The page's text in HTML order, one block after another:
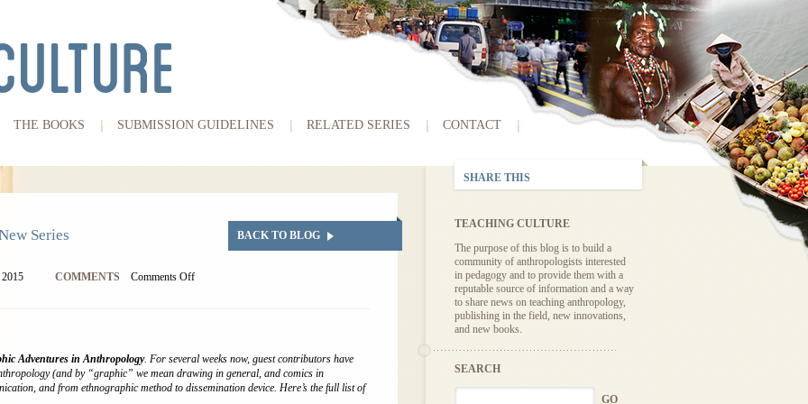
THE BOOKS SUBMISSION GUIDELINES RELATED SERIES CONTACT
Series BACK TO BLOG
COMMENTS Comments Off
Adventures in Anthropology. For several weeks now, guest contributors have
(and by “graphic” we mean drawing in general, and comics in
and from ethnographic method to dissemination device. Here’s the full list of
SHARE THIS
TEACHING CULTURE
The purpose of this blog is to build a
community of anthropologists interested
in pedagogy and to provide them with a
reputable source of information and a way
to share news on teaching anthropology,
publishing in the field, new innovations,
and new books.
SEARCH